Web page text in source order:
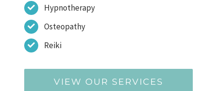
Hypnotherapy
Osteopathy
Reiki
VIEW OUR SERVICES